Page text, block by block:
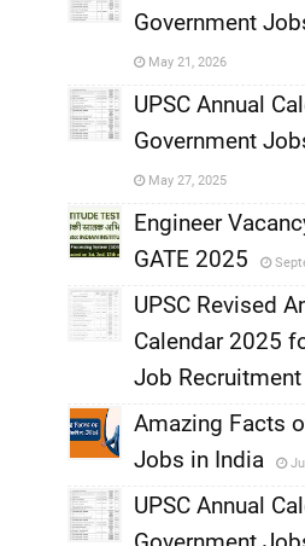
Government
May 21, 2026
,
UPSC Annual
Government
May 27, 2025
Engineer
GATE 2025
,
UPSC Revised
Calendar 2025
Job Recruitment
,
Amazing Facts
Jobs in India
UPSC Annual